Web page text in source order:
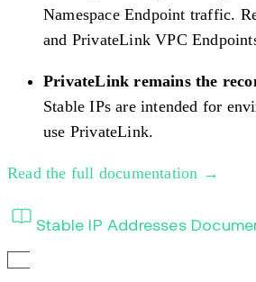
Namespace Endpoint traffic.
and PrivateLink VPC
PrivateLink remains the
Stable IPs are intended for
use PrivateLink.
Read the full documentation →
Stable IP Addresses